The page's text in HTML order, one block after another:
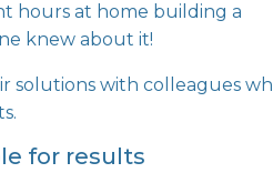
hours at home building a
knew about it!
solutions with colleagues
for results